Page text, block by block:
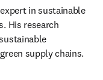
in sustainable
His research
supply chains.